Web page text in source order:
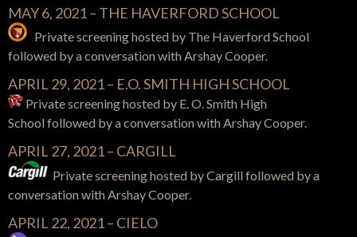
MAY 6, 2021 – THE HAVERFORD SCHOOL
Private screening hosted by The Haverford School
followed by a conversation with Arshay Cooper.
APRIL 29, 2021 – E.O. SMITH HIGH SCHOOL
Private screening hosted by E. O. Smith High
Schoolfollowed by a conversation withArshay Cooper.
APRIL 27, 2021 – CARGILL
Private screening hosted by Cargillfollowed by a
conversation withArshay Cooper.
APRIL 22, 2021 – CIELO